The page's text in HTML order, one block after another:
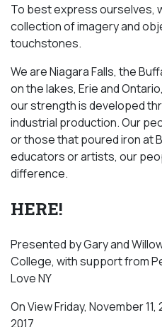
To best express ourselves,
collection of imagery and
touchstones.
We are Niagara Falls, the
on the lakes, Erie and
our strength is developed
industrial production. Our
or those that poured iron at
educators or artists, our
difference.
HERE!
Presented by Gary and
College, with support from
Love NY
On View Friday, November
2017